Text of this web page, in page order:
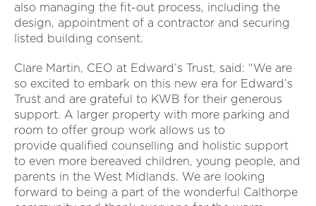
also managing the fit-out process, including the
design, appointment of a contractor and securing
listed building consent.
Clare Martin, CEO at Edward’s Trust, said: “We are
so excited to embark on this new era for Edward’s
Trust and are grateful to KWB for their generous
support. A larger property with more parking and
room to offer group work allows us to
provide qualified counselling and holistic support
to even more bereaved children, young people, and
parents in the West Midlands. We are looking
forward to being a part of the wonderful Calthorpe